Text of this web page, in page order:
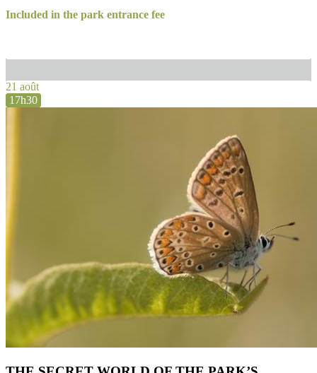
Included in the park entrance fee
21 août
17h30